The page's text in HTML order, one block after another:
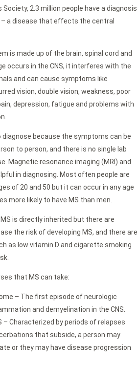
2.3 million people have a diagnosis
a disease that effects the central
is made up of the brain, spinal cord and
occurs in the CNS, it interferes with the
and can cause symptoms like
vision, double vision, weakness, poor
depression, fatigue and problems with
diagnose because the symptoms can be
to person, and there is no single lab
Magnetic resonance imaging (MRI) and
in diagnosing. Most often people are
of 20 and 50 but it can occur in any age
more likely to have MS than men.
is directly inherited but there are
the risk of developing MS, and there are
as low vitamin D and cigarette smoking
that MS can take:
– The first episode of neurologic
and demyelination in the CNS.
– Characterized by periods of relapses
that subside, a person may
or they may have disease progression